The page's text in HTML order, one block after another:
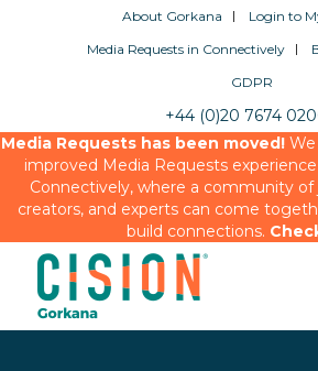
About Gorkana
Login to
Media Requests in Connectively
GDPR
+44 (0)20 7674
Media Requests has been moved!We
improved Media Requests experience
Connectively, where a community
creators, and experts can come
build connections.